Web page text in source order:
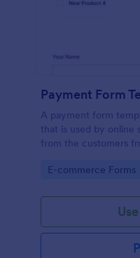
Payment Form
A payment form
that is used by online
from the customers
Go to Category:
E-commerce Forms